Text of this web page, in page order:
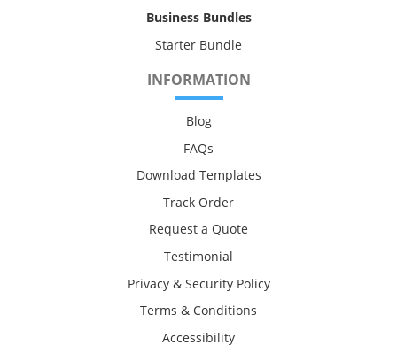
Business Bundles
Starter Bundle
INFORMATION
Blog
FAQs
Download Templates
Track Order
Request a Quote
Testimonial
Privacy & Security Policy
Terms & Conditions
Accessibility